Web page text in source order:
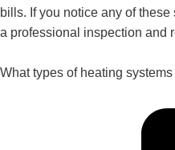
bills. If you notice any of
a professional inspection and
What types of heating